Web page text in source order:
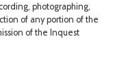
photographing,
of any portion of the
of the Inquest